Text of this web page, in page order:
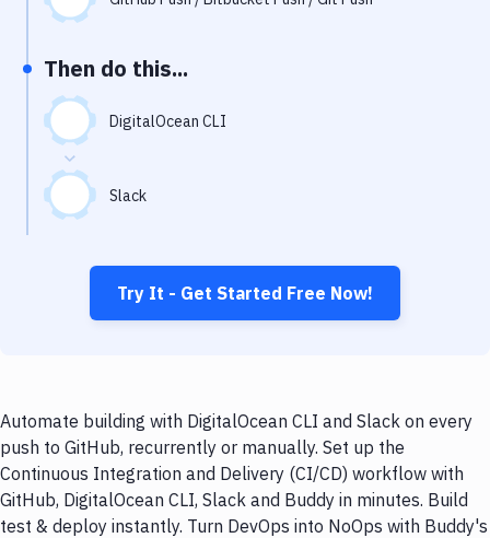
Git Hosting Services
Virtual Machine
Then do this...
DigitalOcean CLI
Slack
Try It - Get Started Free Now!
Automate building with DigitalOcean CLI and Slack on every
push to GitHub, recurrently or manually. Set up the
Continuous Integration and Delivery (CI/CD) workflow with
GitHub, DigitalOcean CLI, Slack and Buddy in minutes. Build
test & deploy instantly. Turn DevOps into NoOps with Buddy's